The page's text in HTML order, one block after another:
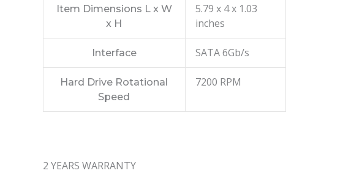
Item Dimensions L x W
x H
5.79 x 4 x 1.03
inches
Interface SATA 6Gb/s
Hard Drive Rotational
Speed
7200 RPM
2 YEARS WARRANTY